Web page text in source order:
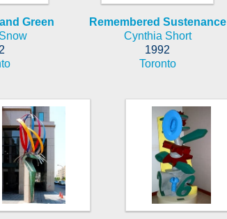
Green
Remembered Sustenance
Cynthia Short
1992
Toronto